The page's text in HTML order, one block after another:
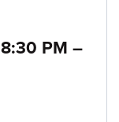
PM –